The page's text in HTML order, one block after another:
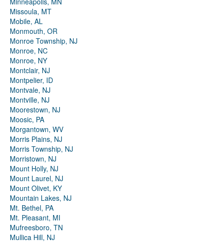
Missoula, MT
Mobile, AL
Monmouth, OR
Monroe Township, NJ
Monroe, NC
Monroe, NY
Montclair, NJ
Montpelier, ID
Montvale, NJ
Montville, NJ
Moorestown, NJ
Moosic, PA
Morgantown, WV
Morris Plains, NJ
Morris Township, NJ
Morristown, NJ
Mount Holly, NJ
Mount Laurel, NJ
Mount Olivet, KY
Mountain Lakes, NJ
Mt. Bethel, PA
Mt. Pleasant, MI
Mufreesboro, TN
Mullica Hill, NJ